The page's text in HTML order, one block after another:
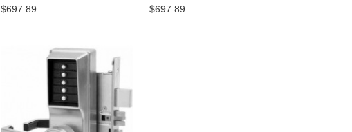
$697.89
$697.89